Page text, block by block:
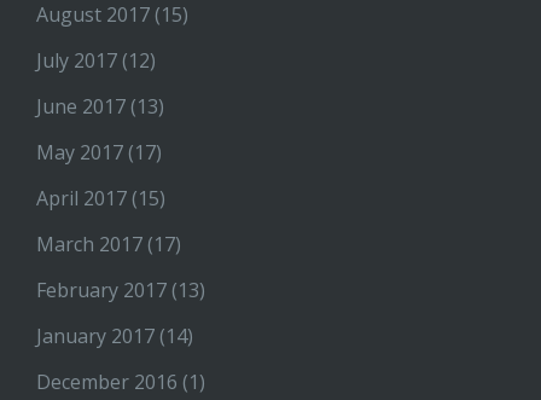
August 2017 (15)
July 2017 (12)
June 2017 (13)
May 2017 (17)
April 2017 (15)
March 2017 (17)
February 2017 (13)
January 2017 (14)
December 2016 (1)